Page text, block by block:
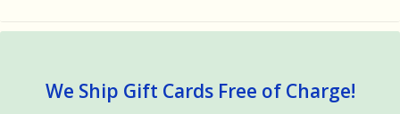
We Ship Gift Cards Free of Charge!